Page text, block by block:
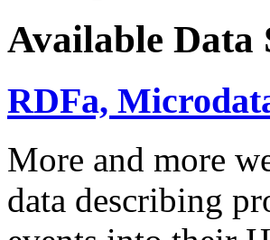
Available Data
RDFa,
More and more
data describing